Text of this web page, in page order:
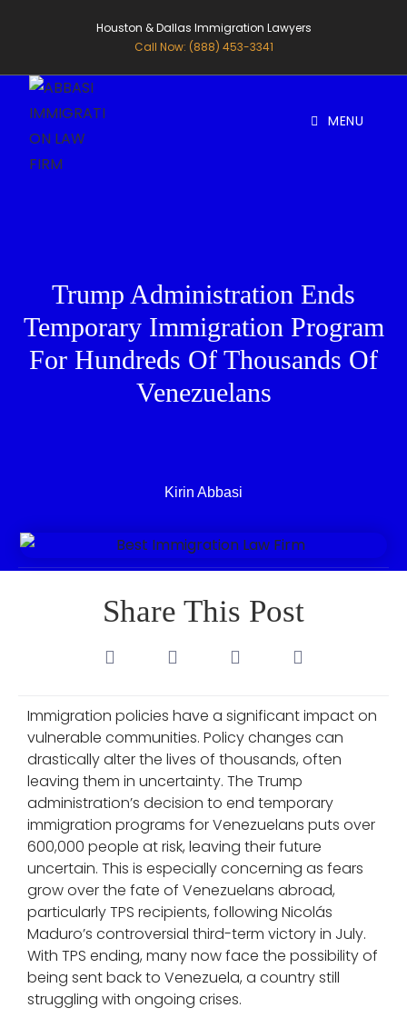
Houston & Dallas Immigration Lawyers
Call Now: (888) 453-3341
MENU
Trump Administration Ends
Temporary Immigration Program
For Hundreds Of Thousands Of
Venezuelans
Kirin Abbasi
Share This Post
Immigration policies have a significant impact on
vulnerable communities. Policy changes can
drastically alter the lives of thousands, often
leaving them in uncertainty. The Trump
administration’s decision to end temporary
immigration programs for Venezuelans puts over
600,000 people at risk, leaving their future
uncertain. This is especially concerning as fears
grow over the fate of Venezuelans abroad,
particularly TPS recipients, following Nicolás
Maduro’s controversial third-term victory in July.
With TPS ending, many now face the possibility of
being sent back to Venezuela, a country still
struggling with ongoing crises.